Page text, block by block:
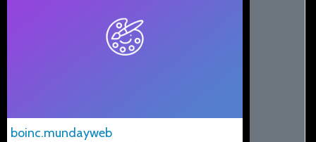
boinc.mundayweb